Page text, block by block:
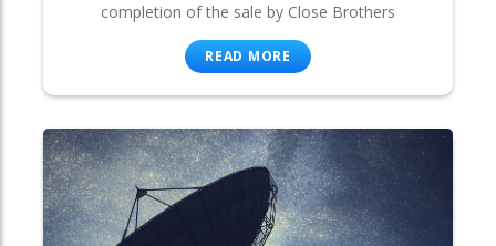
completion of the sale by Close Brothers
READ MORE